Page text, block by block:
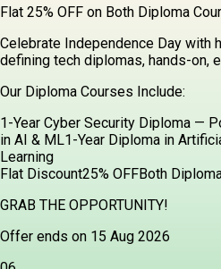
Flat 25% OFF on Both Diploma
Celebrate Independence Day with
defining tech diplomas, hands-on,
Our Diploma Courses Include:
1-Year Cyber Security Diploma —
in AI & ML1-Year Diploma in
Learning
Flat Discount25% OFFBoth
GRAB THE OPPORTUNITY!
Offer ends on 15 Aug 2026